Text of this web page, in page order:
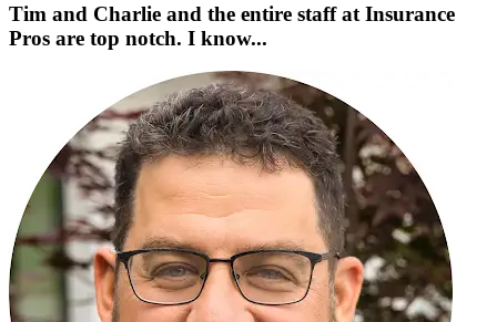
Tim and Charlie and the entire staff at Insurance
Pros are top notch. I know...